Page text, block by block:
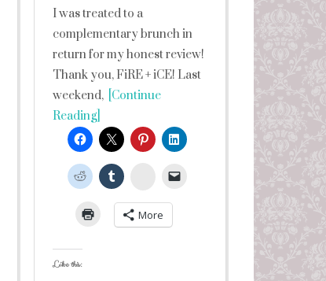
I was treated to a
complementary brunch in
return for my honest review!
Thank you, FiRE + iCE! Last
weekend, [Continue
Reading]
StumbleUpon
More
Like this: